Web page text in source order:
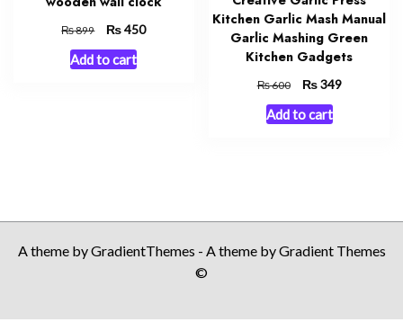
₨899
Original
price
was:
₨450Current
Add to cart
Kitchen Garlic Mash Manual
Garlic Mashing Green
Kitchen Gadgets
₨600
Original
price
was:
₨349Current
Add to cart
A theme by GradientThemes - A theme by Gradient Themes
©